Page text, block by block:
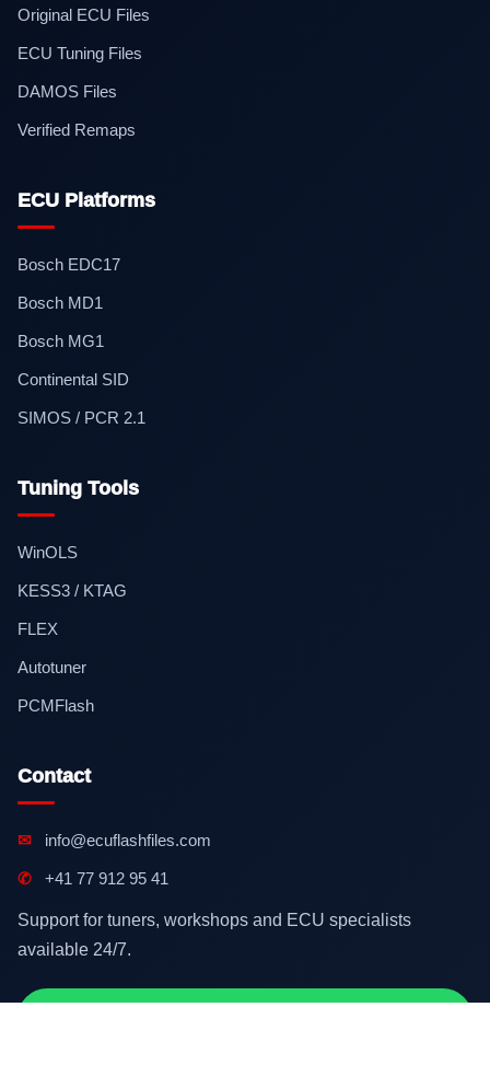
Original ECU Files
ECU Tuning Files
DAMOS Files
Verified Remaps
ECU Platforms
Bosch EDC17
Bosch MD1
Bosch MG1
Continental SID
SIMOS / PCR 2.1
Tuning Tools
WinOLS
KESS3 / KTAG
FLEX
Autotuner
PCMFlash
Contact
✉ info@ecuflashfiles.com
✆ +41 77 912 95 41
Support for tuners, workshops and ECU specialists
available 24/7.